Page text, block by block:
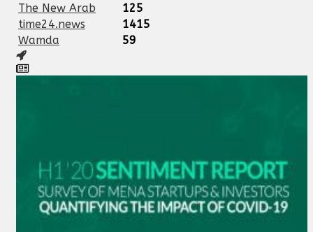
The New Arab
125
time24.news
1415
Wamda
59